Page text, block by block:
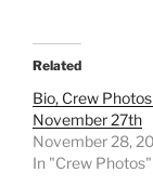
Related
Bio, Crew
November 27th
November 28,
In "Crew Photos"